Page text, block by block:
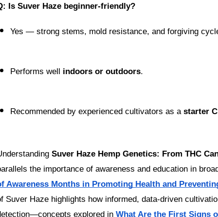
Is Suver Haze beginner-friendly?
Yes — strong stems, mold resistance, and forgiving
Performs well indoors or outdoors.
Recommended by experienced cultivators as a starter
Suver Haze Hemp Genetics: From THC
the importance of awareness and education in
Awareness Months in Promoting Health and
Suver Haze highlights how informed, data-driven
explored in What Are the First Signs